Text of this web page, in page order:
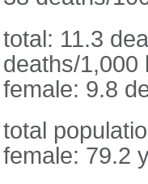
total: 11.3
deaths/1,000
female: 9.8
total
female: 79.2